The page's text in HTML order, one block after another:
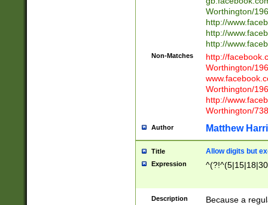
Worthington/
http://
http://
http://
Non-Matches
http://
Worthington/
Worthington/
http://
Worthington/
Author Matthew
Title Allow digits but
Expression
Description
Because a